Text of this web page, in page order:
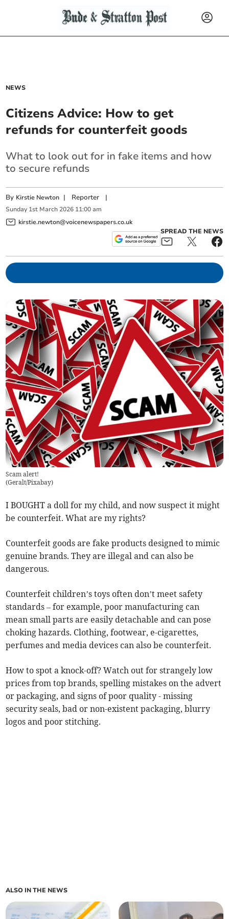
NEWS
Citizens Advice: How to get
refunds for counterfeit goods
What to look out for in fake items and how
to secure refunds
By Kirstie Newton | Reporter |
Sunday 1st March 2026 11:00 am
kirstie.newton@voicenewspapers.co.uk
SPREAD THE NEWS
Scam alert!
(Geralt/Pixabay)
I BOUGHT a doll for my child, and now suspect it might
be counterfeit. What are my rights?
Counterfeit goods are fake products designed to mimic
genuine brands. They are illegal and can also be
dangerous.
Counterfeit children’s toys often don’t meet safety
standards – for example, poor manufacturing can
mean small parts are easily detachable and can pose
choking hazards. Clothing, footwear, e-cigarettes,
perfumes and media devices can also be counterfeit.
How to spot a knock-off? Watch out for strangely low
prices from top brands, spelling mistakes on the advert
or packaging, and signs of poor quality - missing
security seals, bad or non-existent packaging, blurry
logos and poor stitching.
ALSO IN THE NEWS